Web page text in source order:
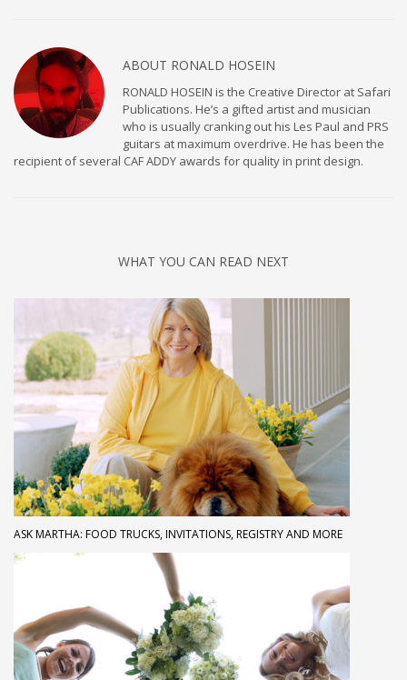
ABOUT RONALD HOSEIN
RONALD HOSEIN is the Creative Director at Safari
Publications. He’s a gifted artist and musician
who is usually cranking out his Les Paul and PRS
guitars at maximum overdrive. He has been the
recipient of several CAF ADDY awards for quality in print design.
WHAT YOU CAN READ NEXT
ASK MARTHA: FOOD TRUCKS, INVITATIONS, REGISTRY AND MORE